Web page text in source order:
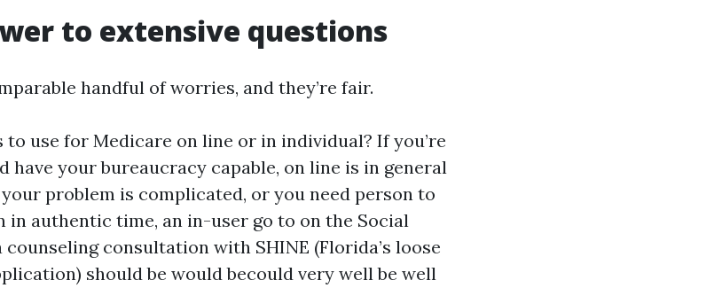
to extensive questions
handful of worries, and they’re fair.
use for Medicare on line or in individual? If you’re
have your bureaucracy capable, on line is in general
problem is complicated, or you need person to
authentic time, an in-user go to on the Social
consultation with SHINE (Florida’s loose
should be would becould very well be well